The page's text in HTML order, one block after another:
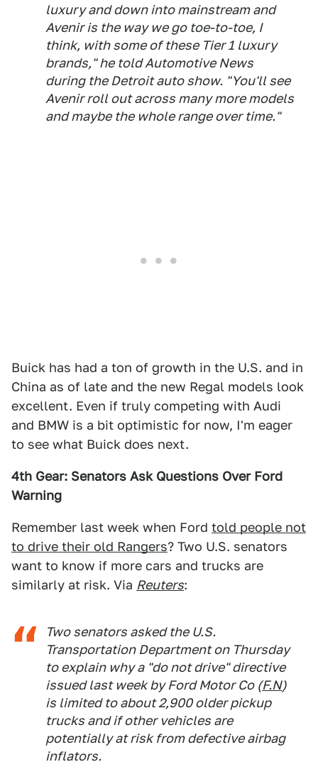
luxury and down into mainstream and
Avenir is the way we go toe-to-toe, I
think, with some of these Tier 1 luxury
brands," he told Automotive News
during the Detroit auto show. "You'll see
Avenir roll out across many more models
and maybe the whole range over time."
Buick has had a ton of growth in the U.S. and in
China as of late and the new Regal models look
excellent. Even if truly competing with Audi
and BMW is a bit optimistic for now, I'm eager
to see what Buick does next.
4th Gear: Senators Ask Questions Over Ford
Warning
Remember last week when Ford told people not
to drive their old Rangers? Two U.S. senators
want to know if more cars and trucks are
similarly at risk. Via Reuters:
Two senators asked the U.S.
Transportation Department on Thursday
to explain why a "do not drive" directive
issued last week by Ford Motor Co (F.N)
is limited to about 2,900 older pickup
trucks and if other vehicles are
potentially at risk from defective airbag
inflators.